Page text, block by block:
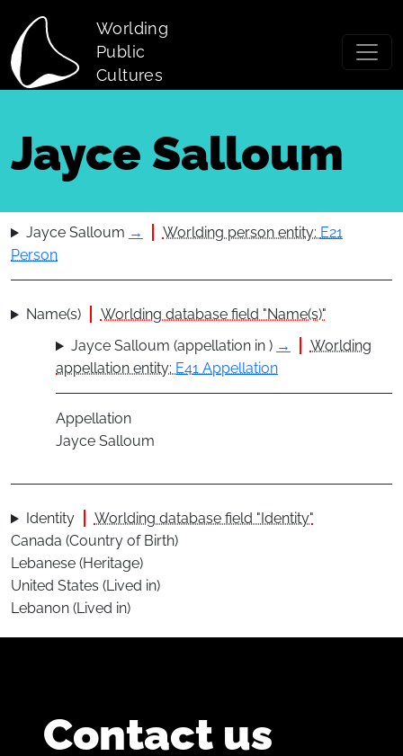
Worlding
Public
Cultures
Jayce Salloum
Jayce Salloum → Worlding person entity: E21
Person
Name(s)
Worlding database field "Name(s)"
Jayce Salloum (appellation in ) →
Worlding
appellation entity: E41 Appellation
Appellation
Jayce Salloum
Identity
Worlding database field "Identity"
Canada (Country of Birth)
Lebanese (Heritage)
United States (Lived in)
Lebanon (Lived in)
Contact us